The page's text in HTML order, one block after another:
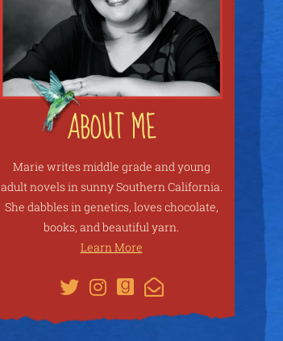
Marie writes middle grade and young
adult novels in sunny Southern California.
She dabbles in genetics, loves chocolate,
books, and beautiful yarn.
Learn More